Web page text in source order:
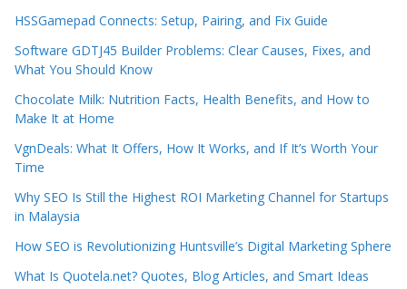
HSSGamepad Connects: Setup, Pairing, and Fix Guide
Software GDTJ45 Builder Problems: Clear Causes, Fixes, and
What You Should Know
Chocolate Milk: Nutrition Facts, Health Benefits, and How to
Make It at Home
VgnDeals: What It Offers, How It Works, and If It’s Worth Your
Time
Why SEO Is Still the Highest ROI Marketing Channel for Startups
in Malaysia
How SEO is Revolutionizing Huntsville’s Digital Marketing Sphere
What Is Quotela.net? Quotes, Blog Articles, and Smart Ideas